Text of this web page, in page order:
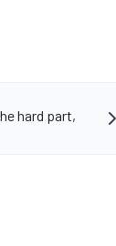
hard part,